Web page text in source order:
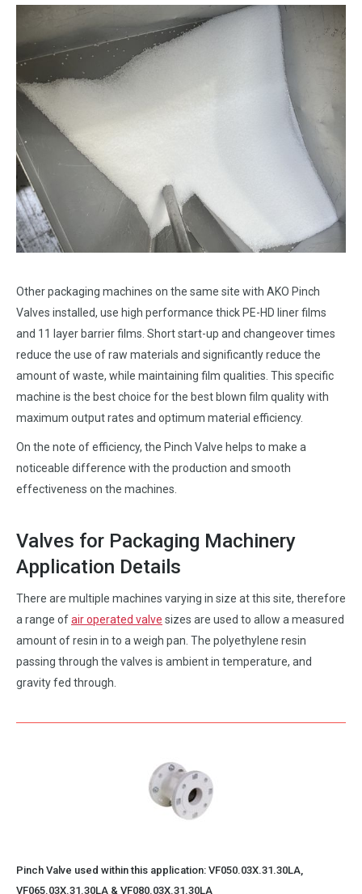
Other packaging machines on the same site with AKO Pinch
Valves installed, use high performance thick PE-HD liner films
and 11 layer barrier films. Short start-up and changeover times
reduce the use of raw materials and significantly reduce the
amount of waste, while maintaining film qualities. This specific
machine is the best choice for the best blown film quality with
maximum output rates and optimum material efficiency.
On the note of efficiency, the Pinch Valve helps to make a
noticeable difference with the production and smooth
effectiveness on the machines.
Valves for Packaging Machinery
Application Details
There are multiple machines varying in size at this site, therefore
a range ofair operated valve sizes are used to allow a measured
amount of resin in to a weigh pan. The polyethylene resin
passing through the valves is ambient in temperature, and
gravity fed through.
Pinch Valve used within this application: VF050.03X.31.30LA
VF065.03X.31.30LA & VF080.03X.31.30LA